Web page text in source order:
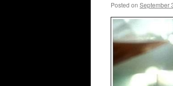
Posted on September